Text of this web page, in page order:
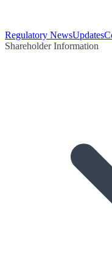
Regulatory NewsUpdates
Shareholder Information